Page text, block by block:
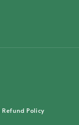
Refund Policy